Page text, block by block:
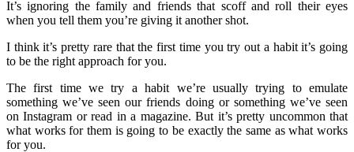
It’s ignoring the family and friends that scoff and roll their eyes
when you tell them you’re giving it another shot.
I think it’s pretty rare that the first time you try out a habit it’s going
to be the right approach for you.
The first time we try a habit we’re usually trying to emulate
something we’ve seen our friends doing or something we’ve seen
on Instagram or read in a magazine. But it’s pretty uncommon that
what works for them is going to be exactly the same as what works
for you.